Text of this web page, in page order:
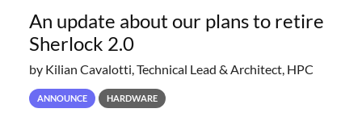
An update about our plans to retire
Sherlock 2.0
by Kilian Cavalotti, Technical Lead & Architect, HPC
ANNOUNCE HARDWARE